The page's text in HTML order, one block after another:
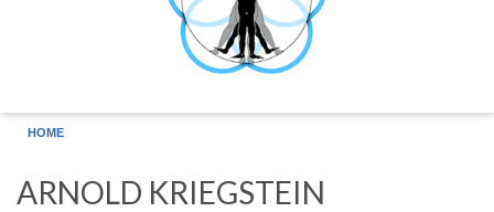
HOME
ARNOLD KRIEGSTEIN